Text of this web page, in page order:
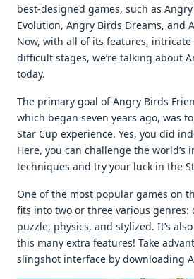
best-designed games, such as
Evolution, Angry Birds Dreams, and
Now, with all of its features,
difficult stages, we’re talking about
today.
The primary goal of Angry Birds
which began seven years ago, was
Star Cup experience. Yes, you did
Here, you can challenge the
techniques and try your luck in the
One of the most popular games on
fits into two or three various genres:
puzzle, physics, and stylized. It’s
this many extra features! Take
slingshot interface by downloading